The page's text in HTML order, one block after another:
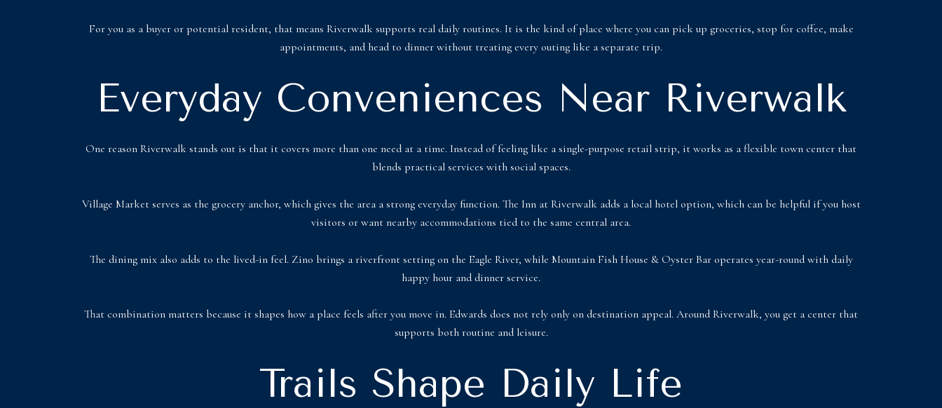
For you as a buyer or potential resident, that means Riverwalk supports real daily routines. It is the kind of place where you can pick up groceries, stop for coffee, make
appointments, and head to dinner without treating every outing like a separate trip.
Everyday Conveniences Near Riverwalk
One reason Riverwalk stands out is that it covers more than one need at a time. Instead of feeling like a single-purpose retail strip, it works as a flexible town center that
blends practical services with social spaces.
Village Market serves as the grocery anchor, which gives the area a strong everyday function. The Inn at Riverwalk adds a local hotel option, which can be helpful if you host
visitors or want nearby accommodations tied to the same central area.
The dining mix also adds to the lived-in feel. Zino brings a riverfront setting on the Eagle River, while Mountain Fish House & Oyster Bar operates year-round with daily
happy hour and dinner service.
That combination matters because it shapes how a place feels after you move in. Edwards does not rely only on destination appeal. Around Riverwalk, you get a center that
supports both routine and leisure.
Trails Shape Daily Life